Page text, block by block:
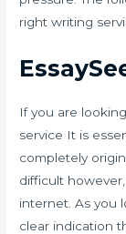
right writing
If you are
service It is
completely
difficult
internet. As you
clear indication